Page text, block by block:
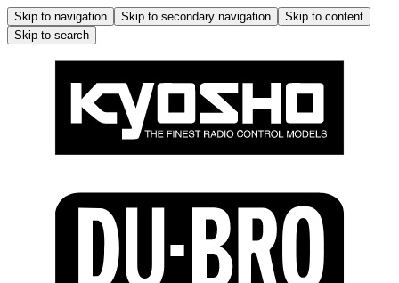
Skip to navigation Skip to secondary navigation
Skip to content
Skip to search